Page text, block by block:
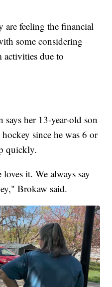
are feeling the financial
some considering
due to
her 13-year-old son
since he was 6 or
quickly.
it. We always say
Brokaw said.